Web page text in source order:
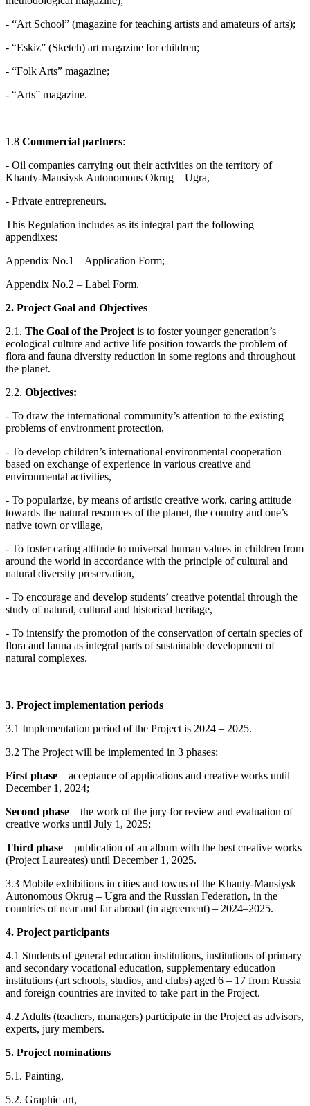
- “Art School” (magazine for teaching artists and amateurs of arts);
- “Eskiz” (Sketch) art magazine for children;
- “Folk Arts” magazine;
- “Arts” magazine.
1.8 Commercial partners:
- Oil companies carrying out their activities on the territory of
Khanty-Mansiysk Autonomous Okrug – Ugra,
- Private entrepreneurs.
This Regulation includes as its integral part the following
appendixes:
Appendix No.1 – Application Form;
Appendix No.2 – Label Form.
2. Project Goal and Objectives
2.1. The Goal of the Project is to foster younger generation’s
ecological culture and active life position towards the problem of
flora and fauna diversity reduction in some regions and throughout
the planet.
2.2. Objectives:
- To draw the international community’s attention to the existing
problems of environment protection,
- To develop children’s international environmental cooperation
based on exchange of experience in various creative and
environmental activities,
- To popularize, by means of artistic creative work, caring attitude
towards the natural resources of the planet, the country and one’s
native town or village,
- To foster caring attitude to universal human values in children from
around the world in accordance with the principle of cultural and
natural diversity preservation,
- To encourage and develop students’ creative potential through the
study of natural, cultural and historical heritage,
- To intensify the promotion of the conservation of certain species of
flora and fauna as integral parts of sustainable development of
natural complexes.
3. Project implementation periods
3.1 Implementation period of the Project is 2024 – 2025.
3.2 The Project will be implemented in 3 phases:
First phase – acceptance of applications and creative works until
December 1, 2024;
Second phase – the work of the jury for review and evaluation of
creative works until July 1, 2025;
Third phase – publication of an album with the best creative works
(Project Laureates) until December 1, 2025.
3.3 Mobile exhibitions in cities and towns of the Khanty-Mansiysk
Autonomous Okrug – Ugra and the Russian Federation, in the
countries of near and far abroad (in agreement) – 2024–2025.
4. Project participants
4.1 Students of general education institutions, institutions of primary
and secondary vocational education, supplementary education
institutions (art schools, studios, and clubs) aged 6 – 17 from Russia
and foreign countries are invited to take part in the Project.
4.2 Adults (teachers, managers) participate in the Project as advisors,
experts, jury members.
5. Project nominations
5.1. Painting,
5.2. Graphic art,